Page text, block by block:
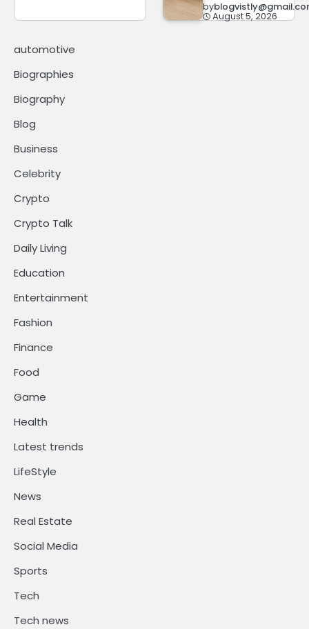
by
August 5, 2026
automotive
Biographies
Biography
Blog
Business
Celebrity
Crypto
Crypto Talk
Daily Living
Education
Entertainment
Fashion
Finance
Food
Game
Health
Latest trends
LifeStyle
News
Real Estate
Social Media
Sports
Tech
Tech news